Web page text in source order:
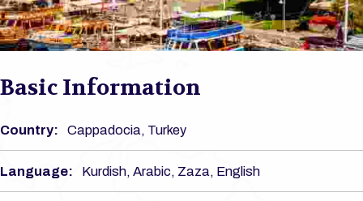
Basic Information
Country: Cappadocia, Turkey
Language: Kurdish, Arabic, Zaza, English